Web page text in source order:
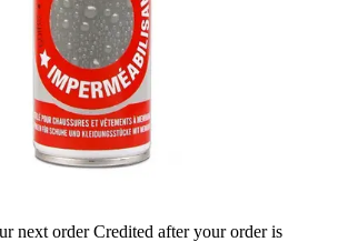
next order Credited after your order is